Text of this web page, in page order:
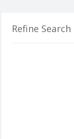
Refine Search